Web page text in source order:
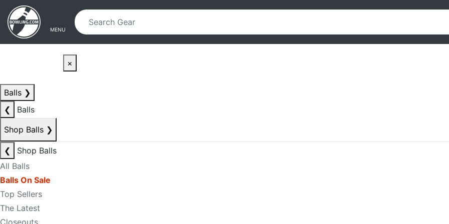
Skip to main content
Skip to navigation
MENU
×
Balls ❯
❮
Balls
Shop Balls ❯
❮
Shop Balls
All Balls
Balls On Sale
Top Sellers
The Latest
Closeouts